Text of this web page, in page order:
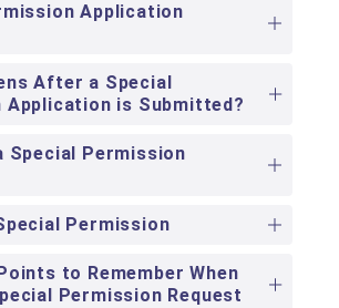
Application
After a Special
Application is Submitted?
Special Permission
Permission
to Remember When
Permission Request